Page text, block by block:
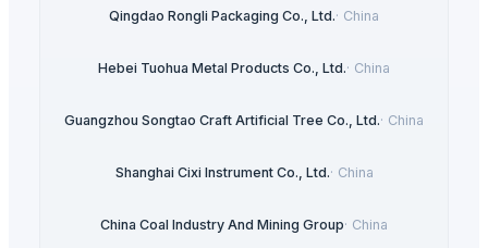
Qingdao Rongli Packaging Co., Ltd.· China
Hebei Tuohua Metal Products Co., Ltd.· China
Guangzhou Songtao Craft Artificial Tree Co., Ltd.· China
Shanghai Cixi Instrument Co., Ltd.· China
China Coal Industry And Mining Group· China